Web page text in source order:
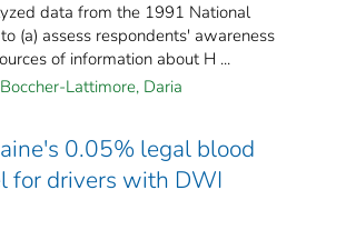
data from the 1991 National
(a) assess respondents' awareness
of information about H ...
Boccher-Lattimore, Daria
0.05% legal blood
for drivers with DWI